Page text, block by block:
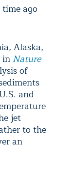
ago
Alaska,
in Nature
of
and
jet
to the
an